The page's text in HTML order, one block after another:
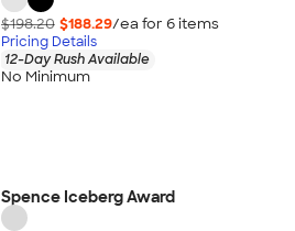
$198.20 $188.29/ea for 6items
Pricing Details
12-Day Rush Available
No Minimum
Spence Iceberg Award